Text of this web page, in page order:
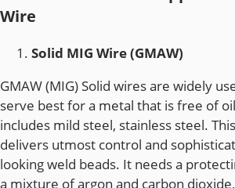
Wire
Solid MIG Wire (GMAW)
GMAW (MIG) Solid wires are widely
serve best for a metal that is free of
includes mild steel, stainless steel.
delivers utmost control and
looking weld beads. It needs a
a mixture of argon and carbon